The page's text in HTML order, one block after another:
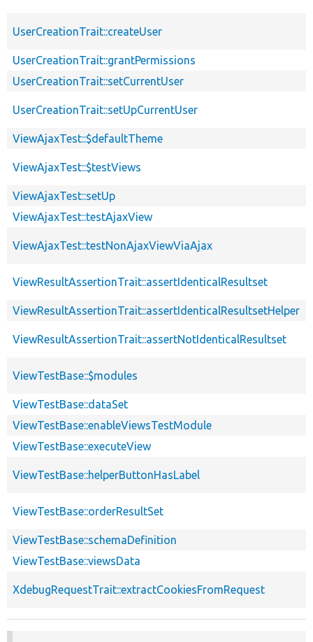
UserCreationTrait::createUser
UserCreationTrait::grantPermissions
UserCreationTrait::setCurrentUser
UserCreationTrait::setUpCurrentUser
ViewAjaxTest::$defaultTheme
ViewAjaxTest::$testViews
ViewAjaxTest::setUp
ViewAjaxTest::testAjaxView
ViewAjaxTest::testNonAjaxViewViaAjax
ViewResultAssertionTrait::assertIdenticalResultset
ViewResultAssertionTrait::assertIdenticalResultsetHelper
ViewResultAssertionTrait::assertNotIdenticalResultset
ViewTestBase::$modules
ViewTestBase::dataSet
ViewTestBase::enableViewsTestModule
ViewTestBase::executeView
ViewTestBase::helperButtonHasLabel
ViewTestBase::orderResultSet
ViewTestBase::schemaDefinition
ViewTestBase::viewsData
XdebugRequestTrait::extractCookiesFromRequest